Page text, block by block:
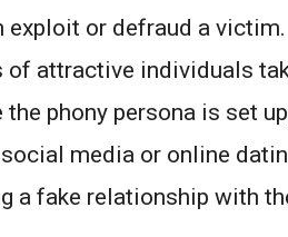
exploit or defraud a
of attractive individuals
the phony persona is set
media or online
a fake relationship with